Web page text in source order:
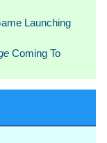
Launching
Coming To